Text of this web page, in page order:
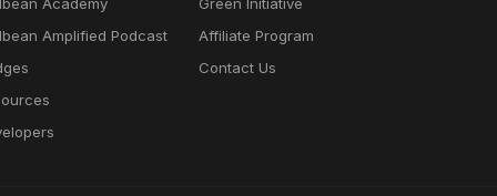
Academy
Amplified Podcast
Green Initiative
Affiliate Program
Contact Us